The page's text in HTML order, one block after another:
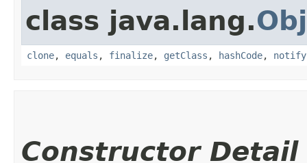
class java.lang.
clone, equals , finalize, getClass , hashCode, notify
Constructor Detail